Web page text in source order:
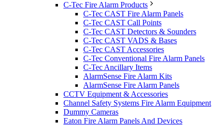
C-Tec Fire Alarm Products
C-Tec CAST Fire Alarm Panels
C-Tec CAST Call Points
C-Tec CAST Detectors & Sounders
C-Tec CAST VADS & Bases
C-Tec CAST Accessories
C-Tec Conventional Fire Alarm Panels
C-Tec Ancillary Items
AlarmSense Fire Alarm Kits
AlarmSense Fire Alarm Panels
CCTV Equipment & Accessories
Channel Safety Systems Fire Alarm Equipment
Dummy Cameras
Eaton Fire Alarm Panels And Devices